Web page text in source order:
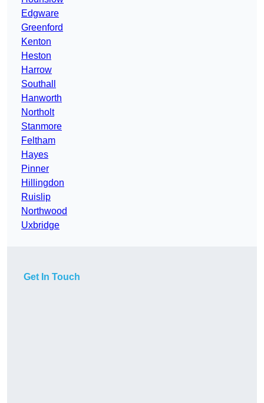
Edgware
Greenford
Kenton
Heston
Harrow
Southall
Hanworth
Northolt
Stanmore
Feltham
Hayes
Pinner
Hillingdon
Ruislip
Northwood
Uxbridge
Get In Touch